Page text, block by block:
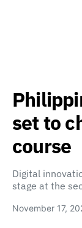
set to
course
Digital
stage at the
November 17,